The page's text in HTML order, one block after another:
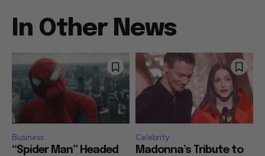
In Other News
Business
“Spider Man” Headed
Celebrity
Madonna’s Tribute to